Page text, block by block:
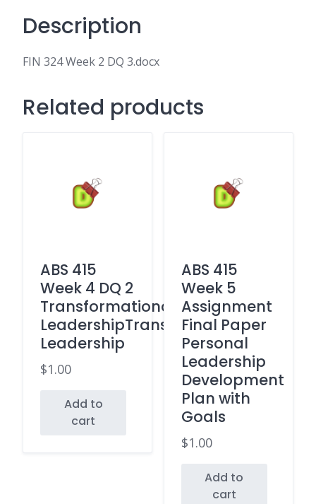
Description
FIN 324 Week 2 DQ 3.docx
Related products
ABS 415
Week 4 DQ 2
Transformational
LeadershipTransactional
Leadership
$1.00
Add to
cart
ABS 415
Week 5
Assignment
Final Paper
Personal
Leadership
Development
Plan with
Goals
$1.00
Add to
cart